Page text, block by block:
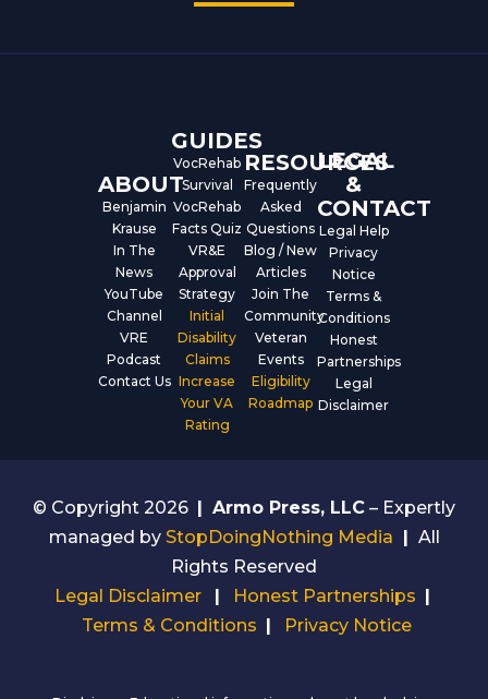
e
t
ABOUT
Benjamin
Krause
In The
News
YouTube
Channel
VRE
Podcast
Contact Us
GUIDES
VocRehab
Survival
VocRehab
Facts Quiz
VR&E
Approval
Strategy
Initial
Disability
Claims
Increase
Your VA
Rating
RESOURCES
Frequently
Asked
Questions
Blog / New
Articles
Join The
Community
Veteran
Events
Eligibility
Roadmap
LEGAL
&
CONTACT
Legal Help
Privacy
Notice
Terms &
Conditions
Honest
Partnerships
Legal
Disclaimer
© Copyright 2026 | Armo Press, LLC – Expertly
managed by StopDoingNothing Media | All
Rights Reserved
Legal Disclaimer
| Honest Partnerships |
Terms & Conditions | Privacy Notice